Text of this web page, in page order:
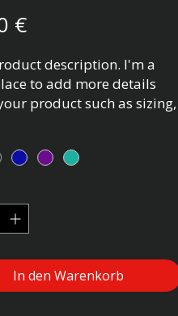
€Preis
description. I'm a
to add more details
product such as sizing,
instructions.
In den Warenkorb